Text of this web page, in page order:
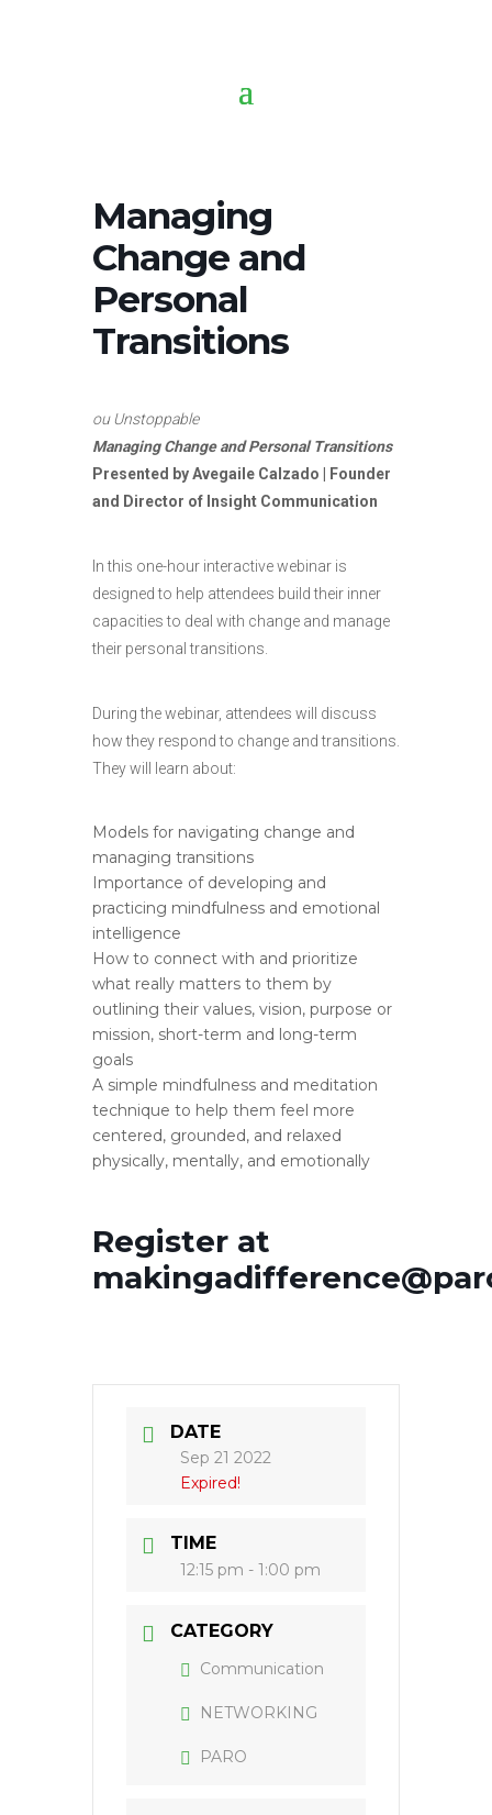
Managing
Change and
Personal
Transitions
ou Unstoppable
Managing Change and Personal Transitions
Presented byAvegaile Calzado | Founder
and Director of Insight Communication
In this one-hour interactive webinar is
designed to help attendees build their inner
capacities to deal with change and manage
their personal transitions.
During the webinar, attendees will discuss
how they respond to change and transitions.
They will learn about:
Models for navigating change and
managing transitions
Importance of developing and
practicing mindfulness and emotional
intelligence
How to connect with and prioritize
what really matters to them by
outlining their values, vision, purpose or
mission, short-term and long-term
goals
A simple mindfulness and meditation
technique to help them feel more
centered, grounded, and relaxed
physically, mentally, and emotionally
Register at
DATE
Sep 21 2022
Expired!
TIME
12:15 pm - 1:00 pm
CATEGORY
Communication
NETWORKING
PARO